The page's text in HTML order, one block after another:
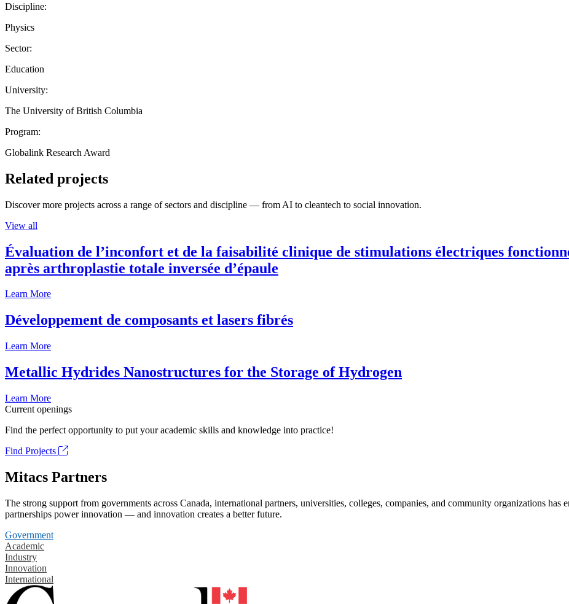
Discipline:
Physics
Sector:
Education
University:
The University of British Columbia
Program:
Globalink Research Award
Related projects
Discover more projects across a range of sectors and discipline — from AI to cleantech to social innovation.
View all
Évaluation de l’inconfort et de la faisabilité clinique de stimulations électriques
après arthroplastie totale inversée d’épaule
Learn More
Développement de composants et lasers fibrés
Learn More
Metallic Hydrides Nanostructures for the Storage of Hydrogen
Learn More
Current openings
Find the perfect opportunity to put your academic skills and knowledge into practice!
Find Projects
Mitacs Partners
The strong support from governments across Canada, international partners, universities, colleges, companies, and community organizations has
partnerships power innovation — and innovation creates a better future.
Government
Academic
Industry
Innovation
International